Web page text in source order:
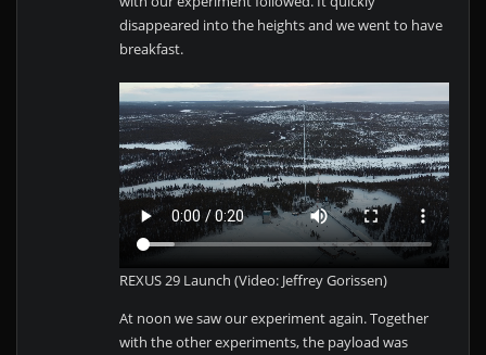
disappeared into the heights and we went to have
breakfast.
REXUS 29 Launch (Video: Jeffrey Gorissen)
At noon we saw our experiment again. Together
with the other experiments, the payload was